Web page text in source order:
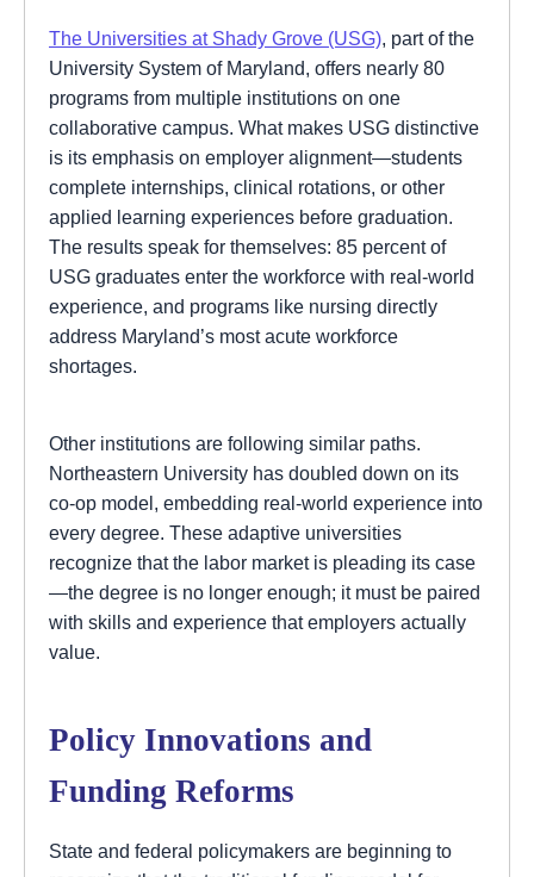
The Universities at Shady Grove (USG), part of the
University System of Maryland, offers nearly 80
programs from multiple institutions on one
collaborative campus. What makes USG distinctive
is its emphasis on employer alignment—students
complete internships, clinical rotations, or other
applied learning experiences before graduation.
The results speak for themselves: 85 percent of
USG graduates enter the workforce with real-world
experience, and programs like nursing directly
address Maryland’s most acute workforce
shortages.
Other institutions are following similar paths.
Northeastern University has doubled down on its
co-op model, embedding real-world experience into
every degree. These adaptive universities
recognize that the labor market is pleading its case
—the degree is no longer enough; it must be paired
with skills and experience that employers actually
value.
Policy Innovations and
Funding Reforms
State and federal policymakers are beginning to